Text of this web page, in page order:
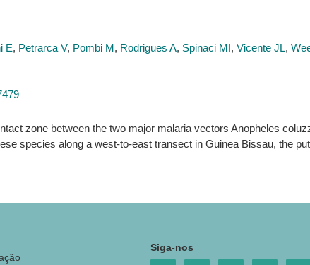
E, Petrarca V, Pombi M, Rodrigues A, Spinaci MI, Vicente JL,
zone between the two major malaria vectors Anopheles
species along a west-to-east transect in Guinea Bissau, the
Siga-nos